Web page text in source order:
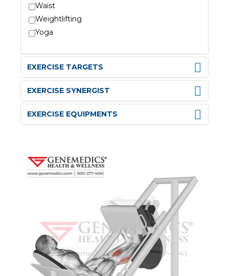
Waist
Weightlifting
Yoga
EXERCISE TARGETS
EXERCISE SYNERGIST
EXERCISE EQUIPMENTS